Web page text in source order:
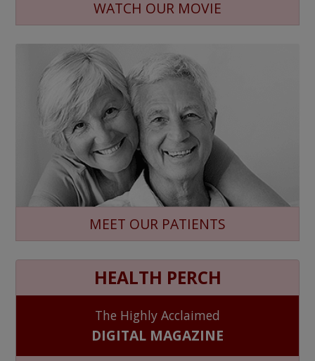
WATCH OUR MOVIE
MEET OUR PATIENTS
HEALTH PERCH
The Highly Acclaimed
DIGITAL MAGAZINE